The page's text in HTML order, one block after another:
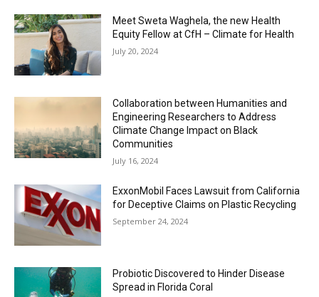
Meet Sweta Waghela, the new Health
Equity Fellow at CfH – Climate for Health
July 20, 2024
Collaboration between Humanities and
Engineering Researchers to Address
Climate Change Impact on Black
Communities
July 16, 2024
ExxonMobil Faces Lawsuit from California
for Deceptive Claims on Plastic Recycling
September 24, 2024
Probiotic Discovered to Hinder Disease
Spread in Florida Coral